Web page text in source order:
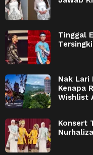
Tinggal
Nak Lari
Kenapa
Wishlist
Konsert